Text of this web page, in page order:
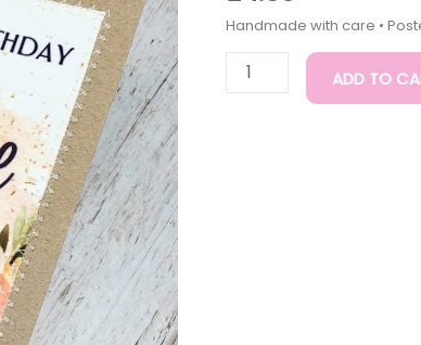
30th
Card
|
ADD TO